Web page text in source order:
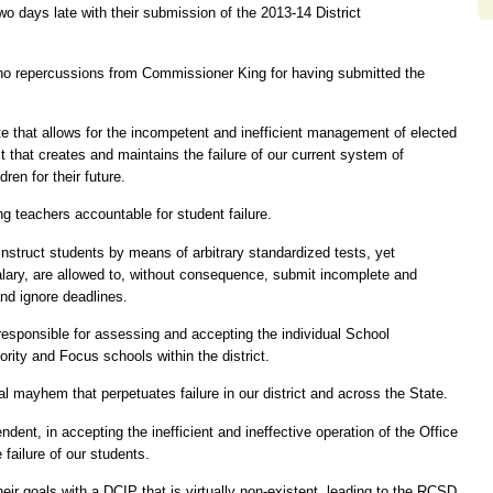
days late with their submission of the 2013-14 District
repercussions from Commissioner King for having submitted the
allows for the incompetent and inefficient management of elected
that creates and maintains the failure of our current system of
for their future.
teachers accountable for student failure.
students by means of arbitrary standardized tests, yet
are allowed to, without consequence, submit incomplete and
ignore deadlines.
for assessing and accepting the individual School
and Focus schools within the district.
mayhem that perpetuates failure in our district and across the State.
in accepting the inefficient and ineffective operation of the Office
of our students.